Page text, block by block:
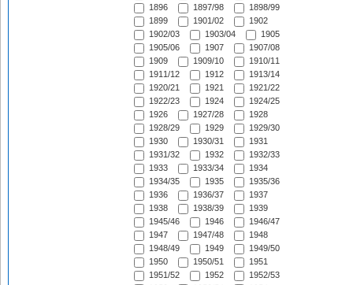
1896
1897/98
1898/99
1899
1901/02
1902
1902/03
1903/04
1905
1905/06
1907
1907/08
1909
1909/10
1910/11
1911/12
1912
1913/14
1920/21
1921
1921/22
1922/23
1924
1924/25
1926
1927/28
1928
1928/29
1929
1929/30
1930
1930/31
1931
1931/32
1932
1932/33
1933
1933/34
1934
1934/35
1935
1935/36
1936
1936/37
1937
1938
1938/39
1939
1945/46
1946
1946/47
1947
1947/48
1948
1948/49
1949
1949/50
1950
1950/51
1951
1951/52
1952
1952/53